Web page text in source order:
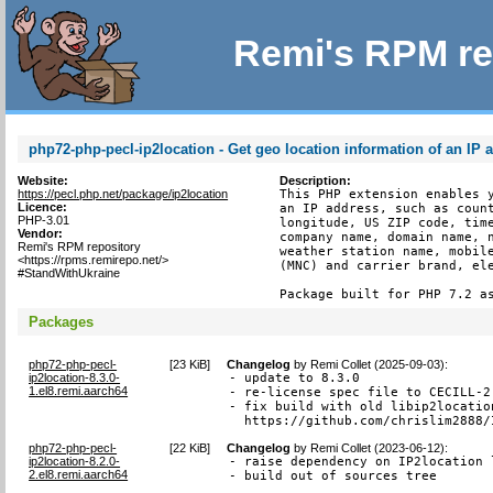
Remi's RPM
php72-php-pecl-ip2location - Get geo location information of an IP
Website:
https://pecl.php.net/package/ip2location
Licence:
PHP-3.01
Vendor:
Remi's RPM repository
<https://rpms.remirepo.net/>
#StandWithUkraine
Description:
This PHP extension
an IP address, such as
longitude, US ZIP code,
company name, domain
weather station name,
(MNC) and carrier brand,
Package built for PHP 7.2
Packages
php72-php-pecl-
ip2location-8.3.0-
1.el8.remi.aarch64
[23 KiB] Changelog byRemi Collet (2025-09-03):
- update to 8.3.0
- re-license spec file to CECILL-
- fix build with old libip2location
https://github.com/
php72-php-pecl-
ip2location-8.2.0-
2.el8.remi.aarch64
[22 KiB] Changelog byRemi Collet (2023-06-12):
- raise dependency on
- build out of sources tree